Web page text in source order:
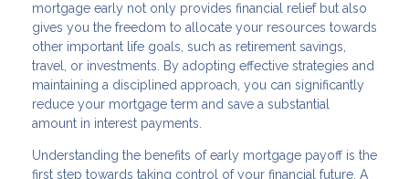
mortgage early not only provides financial relief but also
gives you the freedom to allocate your resources towards
other important life goals, such as retirement savings,
travel, or investments. By adopting effective strategies and
maintaining a disciplined approach, you can significantly
reduce your mortgage term and save a substantial
amount in interest payments.
Understanding the benefits of early mortgage payoff is the
first step towards taking control of your financial future. A